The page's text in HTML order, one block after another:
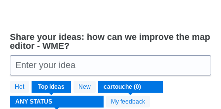
Share your ideas: how can we improve the map
editor - WME?
Enter your idea
Hot Top ideas New
My feedback
No
existing
idea
results